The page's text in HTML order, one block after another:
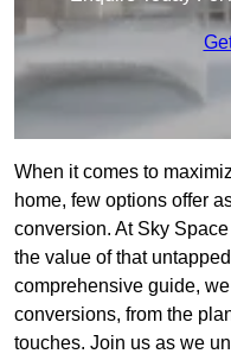
When it comes to
home, few options offer
conversion. At Sky
the value of that
comprehensive guide,
conversions, from the
touches. Join us as we